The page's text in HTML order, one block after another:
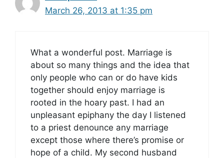
March 26, 2013 at 1:35 pm
What a wonderful post. Marriage is
about so many things and the idea that
only people who can or do have kids
together should enjoy marriage is
rooted in the hoary past. I had an
unpleasant epiphany the day I listened
to a priest denounce any marriage
except those where there’s promise or
hope of a child. My second husband